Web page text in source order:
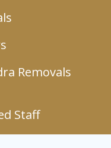
Removals
Staff